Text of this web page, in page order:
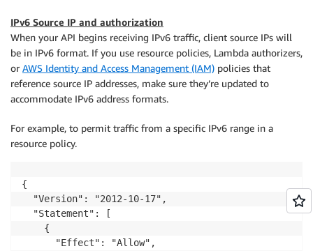
IPv6 Source IP and authorization
When your API begins receiving IPv6 traffic, client source IPs will
be in IPv6 format. If you use resource policies, Lambda authorizers,
or AWS Identity and Access Management (IAM) policies that
reference source IP addresses, make sure they’re updated to
accommodate IPv6 address formats.
For example, to permit traffic from a specific IPv6 range in a
resource policy.
{
  "Version": "2012-10-17",
  "Statement": [
    {
      "Effect": "Allow",